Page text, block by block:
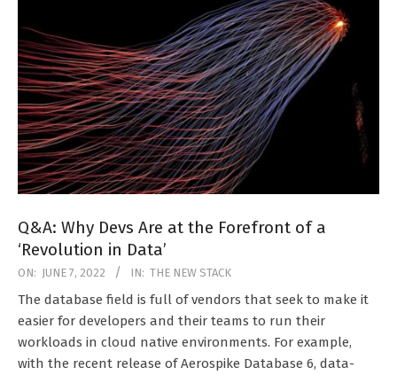
Q&A: Why Devs Are at the Forefront of a
‘Revolution in Data’
2022-
06-
ON: JUNE 7, 2022 IN: THE NEW STACK
The database field is full of vendors that seek to make it
easier for developers and their teams to run their
workloads in cloud native environments. For example,
with the recent release of Aerospike Database 6, data-